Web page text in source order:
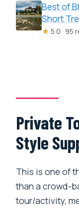
Best of
Short
★ 5.0 · 95
Private
Style
This is one of
than a crowd-
tour/activity,